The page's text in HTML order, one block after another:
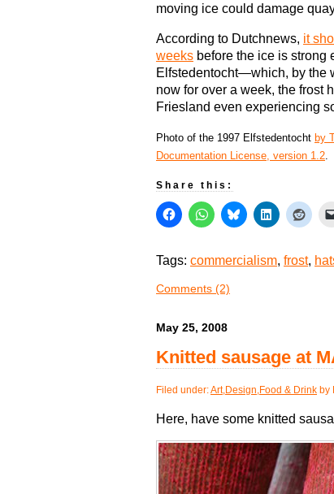
moving ice could damage
According to Dutchnews, it
weeks before the ice is strong
Elfstedentocht—which, by the
now for over a week, the frost
Friesland even experiencing
Photo of the 1997 Elfstedentocht by
Documentation License, version 1.2.
Share this:
Tags: commercialism, frost,
Comments (2)
May 25, 2008
Knitted sausage at
Filed under:Art, Design Food & Drink by
Here, have some knitted